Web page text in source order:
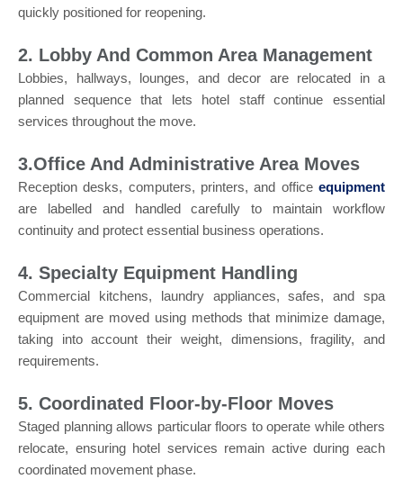
quickly positioned for reopening.
2. Lobby And Common Area Management
Lobbies, hallways, lounges, and decor are relocated in a
planned sequence that lets hotel staff continue essential
services throughout the move.
3.Office And Administrative Area Moves
Reception desks, computers, printers, and office equipment
are labelled and handled carefully to maintain workflow
continuity and protect essential business operations.
4. Specialty Equipment Handling
Commercial kitchens, laundry appliances, safes, and spa
equipment are moved using methods that minimize damage,
taking into account their weight, dimensions, fragility, and
requirements.
5. Coordinated Floor-by-Floor Moves
Staged planning allows particular floors to operate while others
relocate, ensuring hotel services remain active during each
coordinated movement phase.